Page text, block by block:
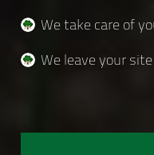
We take care of
We leave your